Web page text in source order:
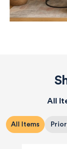
All
All Items